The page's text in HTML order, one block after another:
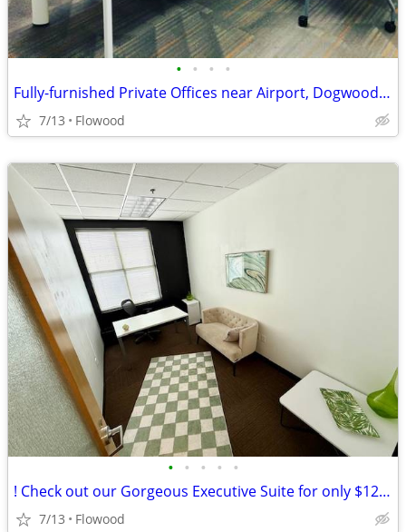
• • • •
Fully-furnished Private Offices near Airport, Dogwood and Lakeland Dr
7/13 Flowood
• • • • •
! Check out our Gorgeous Executive Suite for only $1263 !
7/13 Flowood